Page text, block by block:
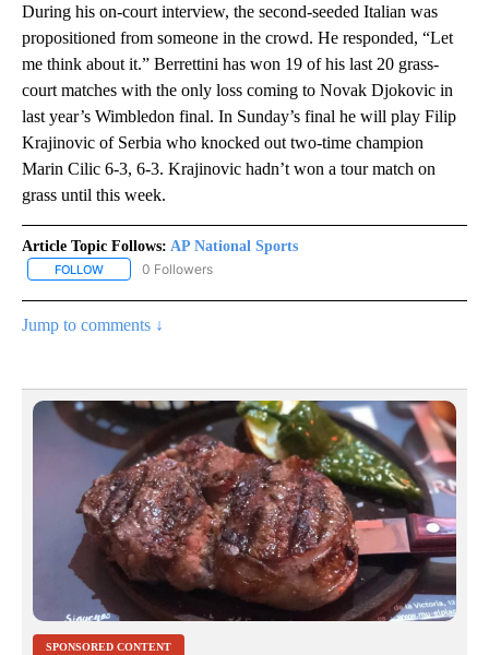
During his on-court interview, the second-seeded Italian was
propositioned from someone in the crowd. He responded, “Let
me think about it.” Berrettini has won 19 of his last 20 grass-
court matches with the only loss coming to Novak Djokovic in
last year’s Wimbledon final. In Sunday’s final he will play Filip
Krajinovic of Serbia who knocked out two-time champion
Marin Cilic 6-3, 6-3. Krajinovic hadn’t won a tour match on
grass until this week.
Article Topic Follows: AP National Sports
FOLLOW FOLLOW "AP NATIONAL SPORTS" TO RECEIVE NOTIFICATIONS
0 Followers
Jump to comments ↓
SPONSORED CONTENT